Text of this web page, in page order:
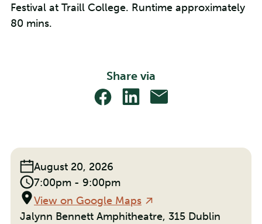
Festival at Traill College. Runtime approximately
80 mins.
Share via
Event
Date:
August 20, 2026
Event
Time:
7:00pm - 9:00pm
Location
View on Google Maps
Jalynn Bennett Amphitheatre, 315 Dublin